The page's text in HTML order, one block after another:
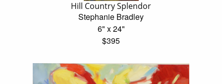
Hill Country Splendor
Stephanie Bradley
6" x 24"
$395